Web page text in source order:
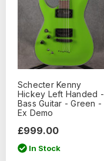
Schecter Kenny
Hickey Left Handed -
Bass Guitar - Green -
Ex Demo
£999.00
In Stock